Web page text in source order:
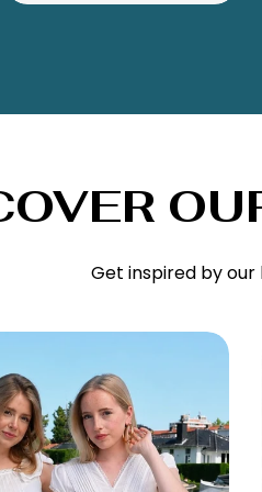
Get inspired by